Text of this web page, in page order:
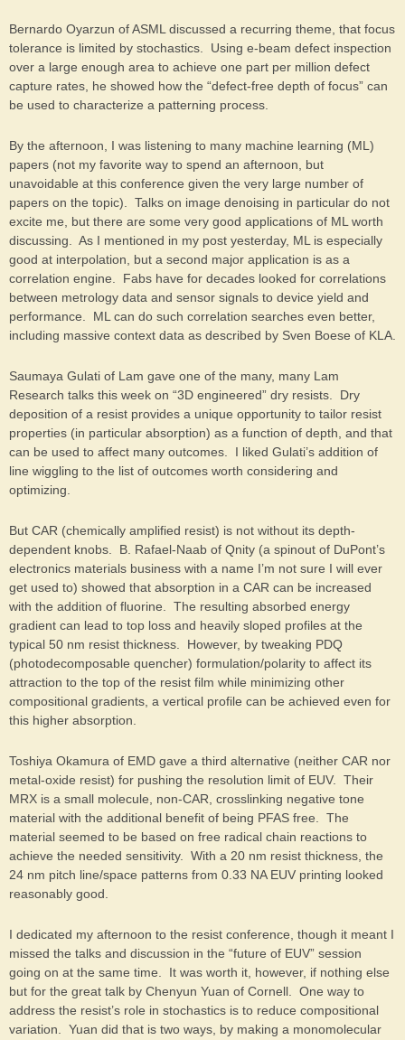
Bernardo Oyarzun of ASML discussed a recurring theme, that focus
tolerance is limited by stochastics. Using e-beam defect inspection
over a large enough area to achieve one part per million defect
capture rates, he showed how the “defect-free depth of focus” can
be used to characterize a patterning process.
By the afternoon, I was listening to many machine learning (ML)
papers (not my favorite way to spend an afternoon, but
unavoidable at this conference given the very large number of
papers on the topic). Talks on image denoising in particular do not
excite me, but there are some very good applications of ML worth
discussing. As I mentioned in my post yesterday, ML is especially
good at interpolation, but a second major application is as a
correlation engine. Fabs have for decades looked for correlations
between metrology data and sensor signals to device yield and
performance. ML can do such correlation searches even better,
including massive context data as described by Sven Boese of KLA.
Saumaya Gulati of Lam gave one of the many, many Lam
Research talks this week on “3D engineered” dry resists. Dry
deposition of a resist provides a unique opportunity to tailor resist
properties (in particular absorption) as a function of depth, and that
can be used to affect many outcomes. I liked Gulati’s addition of
line wiggling to the list of outcomes worth considering and
optimizing.
But CAR (chemically amplified resist) is not without its depth-
dependent knobs. B. Rafael-Naab of Qnity (a spinout of DuPont’s
electronics materials business with a name I’m not sure I will ever
get used to) showed that absorption in a CAR can be increased
with the addition of fluorine. The resulting absorbed energy
gradient can lead to top loss and heavily sloped profiles at the
typical 50 nm resist thickness. However, by tweaking PDQ
(photodecomposable quencher) formulation/polarity to affect its
attraction to the top of the resist film while minimizing other
compositional gradients, a vertical profile can be achieved even for
this higher absorption.
Toshiya Okamura of EMD gave a third alternative (neither CAR nor
metal-oxide resist) for pushing the resolution limit of EUV. Their
MRX is a small molecule, non-CAR, crosslinking negative tone
material with the additional benefit of being PFAS free. The
material seemed to be based on free radical chain reactions to
achieve the needed sensitivity. With a 20 nm resist thickness, the
24 nm pitch line/space patterns from 0.33 NA EUV printing looked
reasonably good.
I dedicated my afternoon to the resist conference, though it meant I
missed the talks and discussion in the “future of EUV” session
going on at the same time. It was worth it, however, if nothing else
but for the great talk by Chenyun Yuan of Cornell. One way to
address the resist’s role in stochastics is to reduce compositional
variation. Yuan did that is two ways, by making a monomolecular